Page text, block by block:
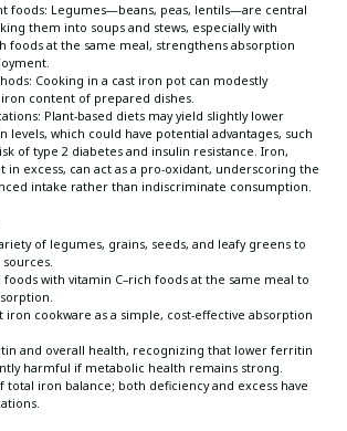
foods: Legumes—beans, peas, lentils—are central
them into soups and stews, especially with
foods at the same meal, strengthens absorption
Cooking in a cast iron pot can modestly
content of prepared dishes.
Plant-based diets may yield slightly lower
levels, which could have potential advantages, such
of type 2 diabetes and insulin resistance. Iron,
in excess, can act as a pro-oxidant, underscoring the
intake rather than indiscriminate consumption.
of legumes, grains, seeds, and leafy greens to
with vitamin C–rich foods at the same meal to
iron cookware as a simple, cost-effective absorption
and overall health, recognizing that lower ferritin
harmful if metabolic health remains strong.
total iron balance; both deficiency and excess have